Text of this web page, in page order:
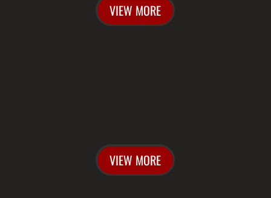
VIEW MORE
VIEW MORE